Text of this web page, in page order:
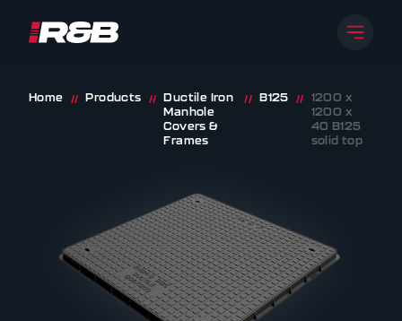
Skip to content
Open
Home // Products //
Ductile Iron
Manhole
Covers &
Frames
// B125 //
1200 x
1200 x
40 B125
solid top